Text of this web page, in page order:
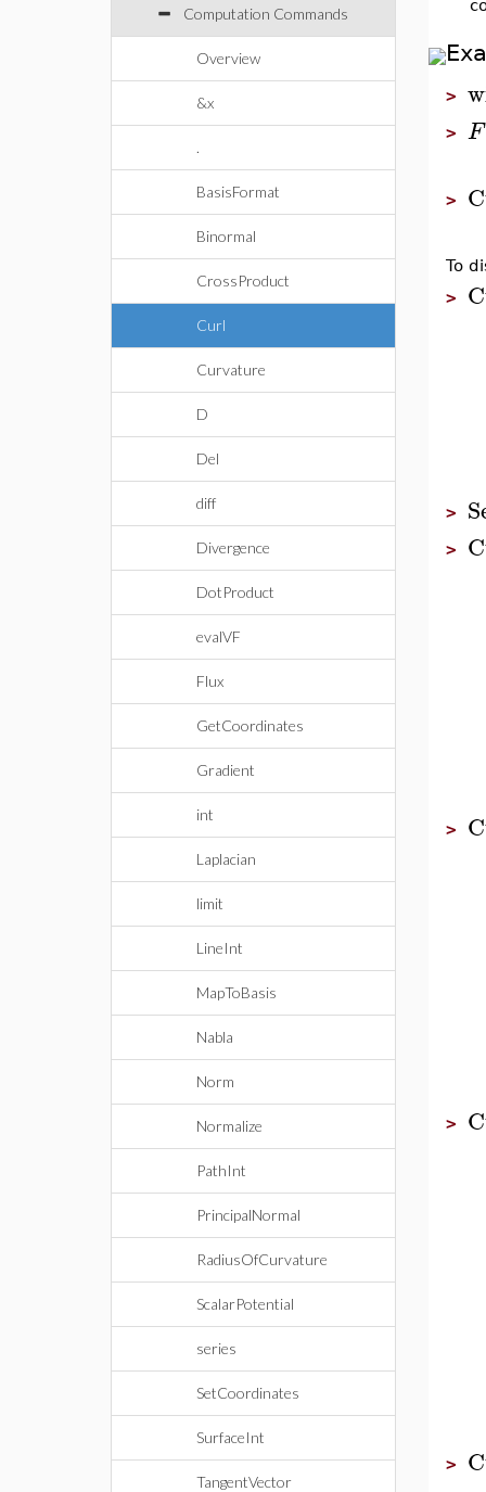
Computation Commands
Overview
&x
.
BasisFormat
Binormal
CrossProduct
Curl
Curvature
D
Del
diff
Divergence
DotProduct
evalVF
Flux
GetCoordinates
Gradient
int
Laplacian
limit
LineInt
MapToBasis
Nabla
Norm
Normalize
PathInt
PrincipalNormal
RadiusOfCurvature
ScalarPotential
series
SetCoordinates
SurfaceInt
TangentVector
>
> F
>
To
>
>
>
>
>
>